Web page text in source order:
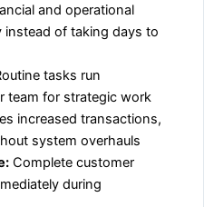
and operational
instead of taking days to
tasks run
team for strategic work
increased transactions,
system overhauls
Complete customer
during